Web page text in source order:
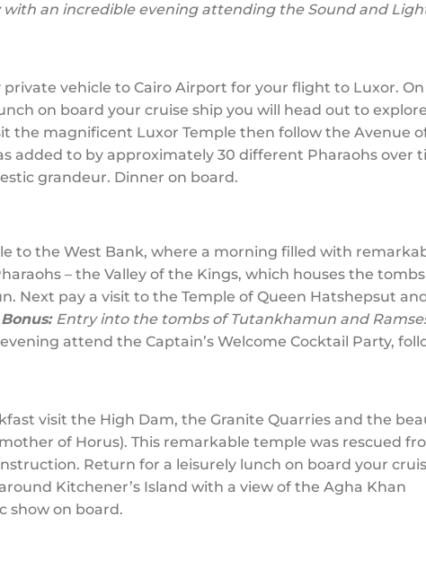
an incredible evening attending the Sound and
vehicle to Cairo Airport for your flight to Luxor.
on board your cruise ship you will head out to
the magnificent Luxor Temple then follow the Avenue
added to by approximately 30 different Pharaohs over
grandeur. Dinner on board.
to the West Bank, where a morning filled with
– the Valley of the Kings, which houses the
Next pay a visit to the Temple of Queen Hatshepsut
Entry into the tombs of Tutankhamun and
attend the Captain’s Welcome Cocktail Party,
visit the High Dam, the Granite Quarries and the
of Horus). This remarkable temple was rescued
Return for a leisurely lunch on board your
Kitchener’s Island with a view of the Agha Khan
show on board.